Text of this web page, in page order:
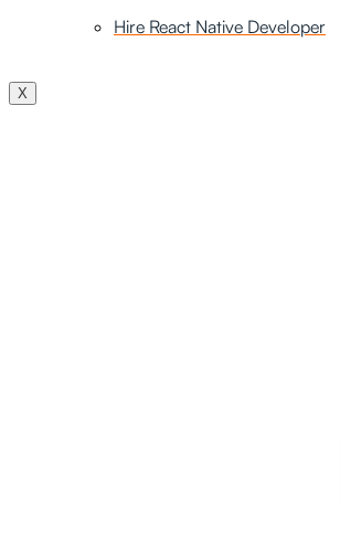
Hire React Native Developer
X